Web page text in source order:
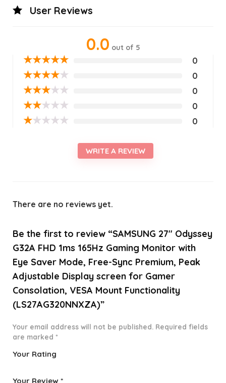
User Reviews
0.0 out of 5
★★★★★ 0
★★★★★ 0
★★★★★ 0
★★★★★ 0
★★★★★ 0
WRITE A REVIEW
There are no reviews yet.
Be the first to review “SAMSUNG 27″ Odyssey
G32A FHD 1ms 165Hz Gaming Monitor with
Eye Saver Mode, Free-Sync Premium, Peak
Adjustable Display screen for Gamer
Consolation, VESA Mount Functionality
(LS27AG320NNXZA)”
Your email address will not be published. Required fields
are marked *
Your Rating
Your Review *